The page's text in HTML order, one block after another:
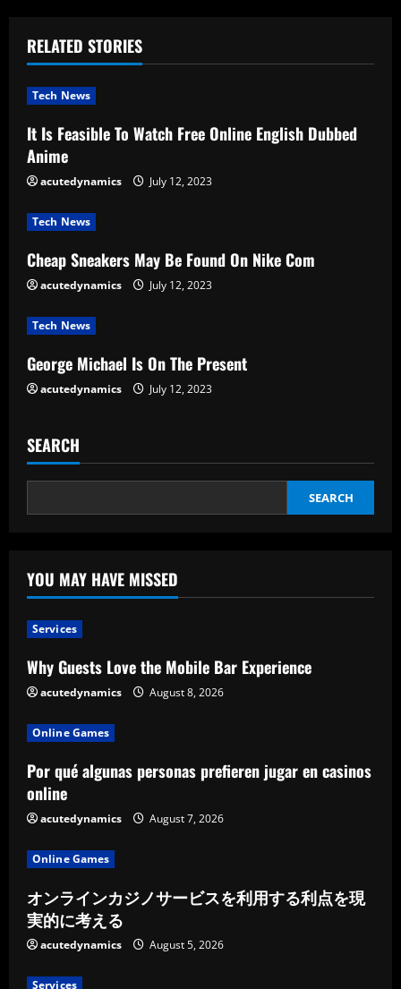
u
e
R
e
a
d
i
n
g
RELATED STORIES
Tech News
It Is Feasible To Watch Free Online English Dubbed
Anime
acutedynamics July 12, 2023
Tech News
Cheap Sneakers May Be Found On Nike Com
acutedynamics July 12, 2023
Tech News
George Michael Is On The Present
acutedynamics July 12, 2023
SEARCH
SEARCH
YOU MAY HAVE MISSED
Services
Why Guests Love the Mobile Bar Experience
acutedynamics August 8, 2026
Online Games
Por qué algunas personas prefieren jugar en casinos
online
acutedynamics August 7, 2026
Online Games
オンラインカジノサービスを利用する利点を現
実的に考える
acutedynamics August 5, 2026
Services